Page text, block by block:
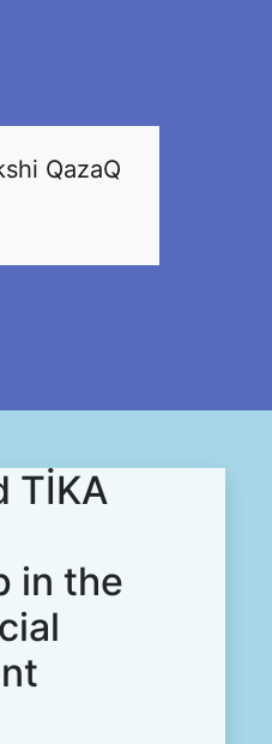
QazaQ
TİKA
in the